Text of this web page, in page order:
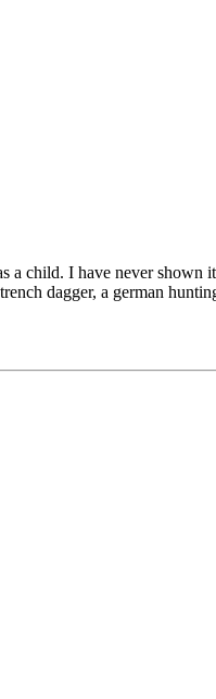
child. I have never shown
dagger, a german